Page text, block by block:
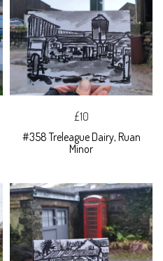
£10
#358 Treleague Dairy, Ruan
Minor